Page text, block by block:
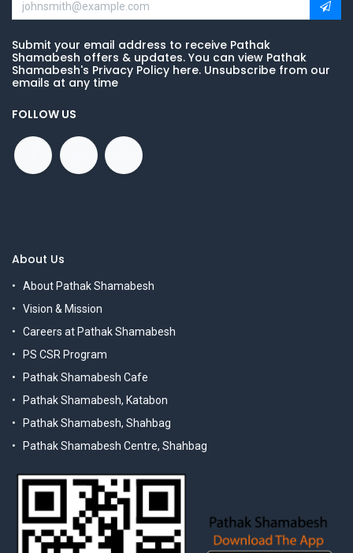
Submit your email address to receive Pathak
Shamabesh offers & updates. You can view Pathak
Shamabesh's Privacy Policy here. Unsubscribe from our
emails at any time
FOLLOW US
About Us
About Pathak Shamabesh
Vision & Mission
Careers at Pathak Shamabesh
PS CSR Program
Pathak Shamabesh Cafe
Pathak Shamabesh, Katabon
Pathak Shamabesh, Shahbag
Pathak Shamabesh Centre, Shahbag